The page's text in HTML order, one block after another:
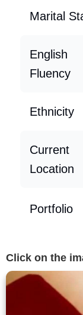
Marital
English
Fluency
Ethnicity
Current
Location
Portfolio
Click on the